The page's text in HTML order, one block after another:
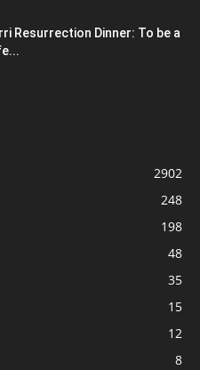
Resurrection Dinner: To be a
2902
248
198
48
35
15
12
8